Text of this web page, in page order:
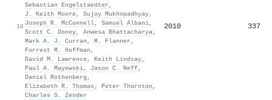
16
Sebastian Engelstaedter ,
J. Keith Moore, Sujoy Mukhopadhyay,
Joseph R. McConnell, Samuel Albani,
Scott C. Doney, Anwesa Bhattacharya,
Mark A. J. Curran , M. Flanner ,
Forrest M. Hoffman ,
David M. Lawrence, Keith Lindsay,
Paul A. Mayewski, Jason C. Neff,
Daniel Rothenberg ,
Elizabeth R. Thomas , Peter Thornton ,
Charles S. Zender
2010 337